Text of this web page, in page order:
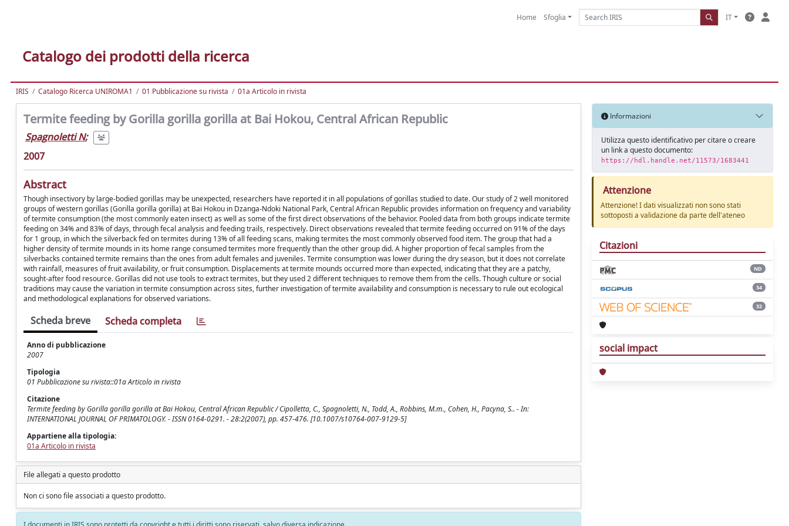
Home Sfoglia IT
Catalogo dei prodotti della ricerca
IRIS Catalogo Ricerca UNIROMA1 01 Pubblicazione su rivista 01a Articolo in rivista
Termite feeding by Gorilla gorilla gorilla at Bai Hokou, Central African Republic
Spagnoletti N;
2007
Abstract
Though insectivory by large-bodied gorillas may be unexpected, researchers have reported it in all populations of gorillas studied to date. Our study of 2 well monitored
groups of western gorillas (Gorilla gorilla gorilla) at Bai Hokou in Dzanga-Ndoki National Park, Central African Republic provides information on frequency and variability
of termite consumption (the most commonly eaten insect) as well as some of the first direct observations of the behavior. Pooled data from both groups indicate termite
feeding on 34% and 83% of days, through fecal analysis and feeding trails, respectively. Direct observations revealed that termite feeding occurred on 91% of the days
for 1 group, in which the silverback fed on termites during 13% of all feeding scans, making termites the most commonly observed food item. The group that had a
higher density of termite mounds in its home range consumed termites more frequently than the other group did. A higher proportion of fecal samples from the
silverbacks contained termite remains than the ones from adult females and juveniles. Termite consumption was lower during the dry season, but it does not correlate
with rainfall, measures of fruit availability, or fruit consumption. Displacements at termite mounds occurred more than expected, indicating that they are a patchy,
sought-after food resource. Gorillas did not use tools to extract termites, but they used 2 different techniques to remove them from the cells. Though culture or social
traditions may cause the variation in termite consumption across sites, further investigation of termite availability and consumption is necessary to rule out ecological
and methodological explanations for observed variations.
Scheda breve Scheda completa
Anno di pubblicazione
2007
Tipologia
01 Pubblicazione su rivista::01a Articolo in rivista
Citazione
Termite feeding by Gorilla gorilla gorilla at Bai Hokou, Central African Republic / Cipolletta, C., Spagnoletti, N., Todd, A., Robbins, M.m., Cohen, H., Pacyna, S.. - In:
INTERNATIONAL JOURNAL OF PRIMATOLOGY. - ISSN 0164-0291. - 28:2(2007), pp. 457-476. [10.1007/s10764-007-9129-5]
Appartiene alla tipologia:
01a Articolo in rivista
File allegati a questo prodotto
Non ci sono file associati a questo prodotto.
Informazioni
Utilizza questo identificativo per citare o creare
un link a questo documento:
https://hdl.handle.net/11573/1683441
Attenzione
Attenzione! I dati visualizzati non sono stati
sottoposti a validazione da parte dell'ateneo
Citazioni
ND
34
32
social impact